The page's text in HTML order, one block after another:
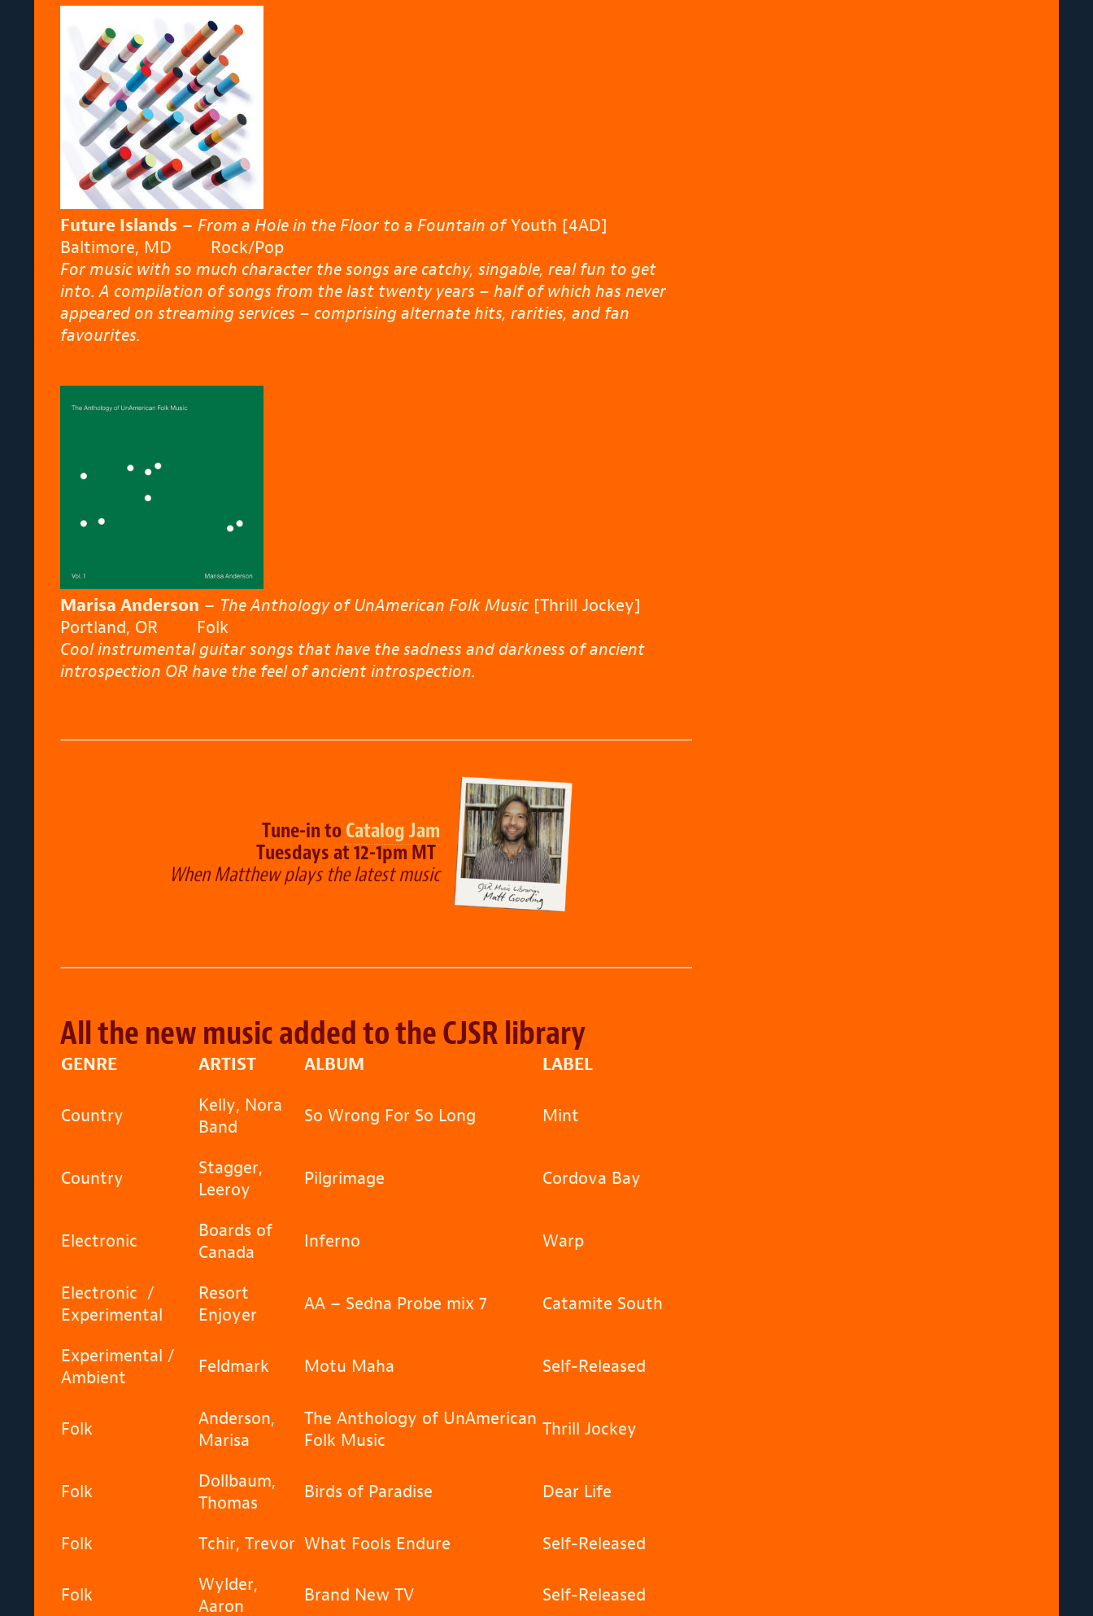
Future Islands – From a Hole in the Floor to a Fountain ofYouth [4AD]
Baltimore, MD Rock/Pop
For music with so much character the songs are catchy, singable, real fun to get
into. A compilation of songs from the last twenty years – half of which has never
appeared on streaming services – comprising alternate hits, rarities, and fan
favourites.
Marisa Anderson – The Anthology of UnAmerican Folk Music[Thrill Jockey]
Portland, OR Folk
Cool instrumental guitar songs that have the sadness and darkness of ancient
introspection OR have the feel of ancient introspection.
Tune-in toCatalog Jam
Tuesdays at 12-1pm MT
When Matthew plays the latest music
All the new music added to the CJSR library
GENRE ARTIST ALBUM LABEL
Country
Kelly, Nora
Band
So Wrong For So Long Mint
Country
Stagger,
Leeroy
Pilgrimage Cordova Bay
Electronic
Boards of
Canada
Inferno Warp
Electronic /
Experimental
Resort
Enjoyer
AA – Sedna Probe mix 7 Catamite South
Experimental /
Ambient
Feldmark Motu Maha Self-Released
Folk
Anderson,
Marisa
The Anthology of UnAmerican
Folk Music
Thrill Jockey
Folk
Dollbaum,
Thomas
Birds of Paradise Dear Life
Folk Tchir, Trevor What Fools Endure Self-Released
Folk
Wylder,
Aaron
Brand New TV Self-Released